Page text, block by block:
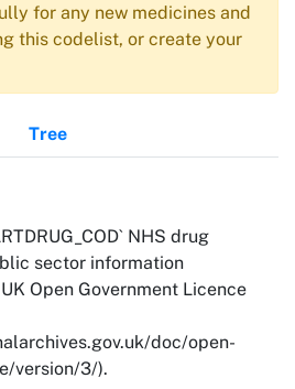
for any new medicines and
this codelist, or create your
Tree
NHS drug
sector information
Open Government Licence
doc/open-
version/3/).